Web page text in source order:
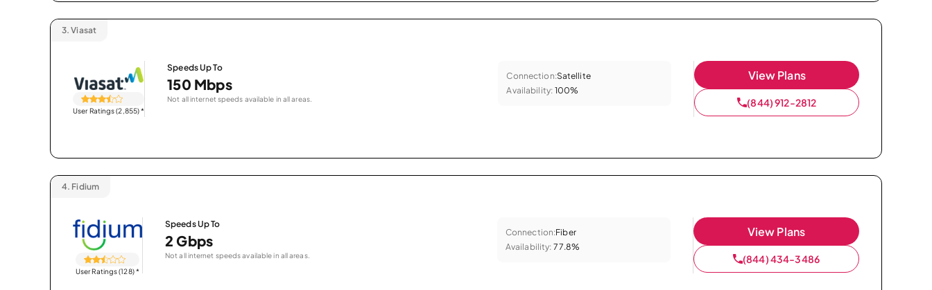
3. Viasat
User Ratings (2,855)*
Speeds Up To
150 Mbps
Not all internet speeds available in all areas.
Connection:Satellite
Availability: 100%
View Plans
(844) 912-2812
4. Fidium
User Ratings (128)*
Speeds Up To
2 Gbps
Not all internet speeds available in all areas.
Connection:Fiber
Availability: 77.8%
View Plans
(844) 434-3486